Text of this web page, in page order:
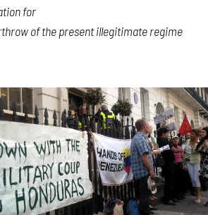
for
of the present illegitimate regime